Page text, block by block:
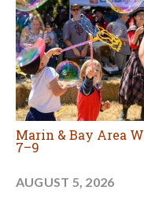
Marin & Bay Area
7–9
AUGUST 5, 2026